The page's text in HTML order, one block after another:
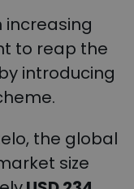
increasing
to reap the
introducing
the global
size